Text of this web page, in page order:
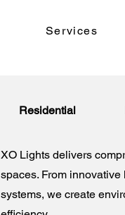
Services
Residential
XO Lights delivers
spaces. From
systems, we create